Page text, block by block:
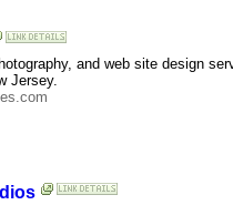
and web site design
Jersey.